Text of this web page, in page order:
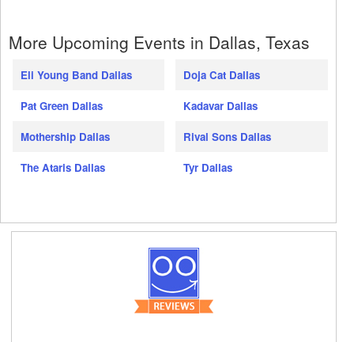
More Upcoming Events in Dallas, Texas
Eli Young Band Dallas
Pat Green Dallas
Mothership Dallas
The Ataris Dallas
Doja Cat Dallas
Kadavar Dallas
Rival Sons Dallas
Tyr Dallas